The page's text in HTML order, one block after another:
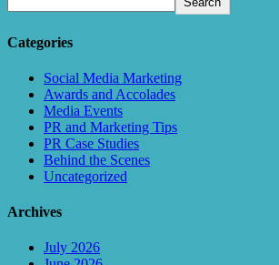
Categories
Social Media Marketing
Awards and Accolades
Media Events
PR and Marketing Tips
PR Case Studies
Behind the Scenes
Uncategorized
Archives
July 2026